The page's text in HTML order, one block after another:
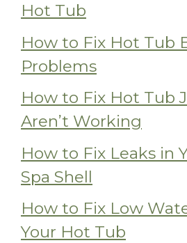
Hot Tub
How to Fix Hot Tub
Problems
How to Fix Hot Tub
Aren’t Working
How to Fix Leaks in
Spa Shell
How to Fix Low
Your Hot Tub